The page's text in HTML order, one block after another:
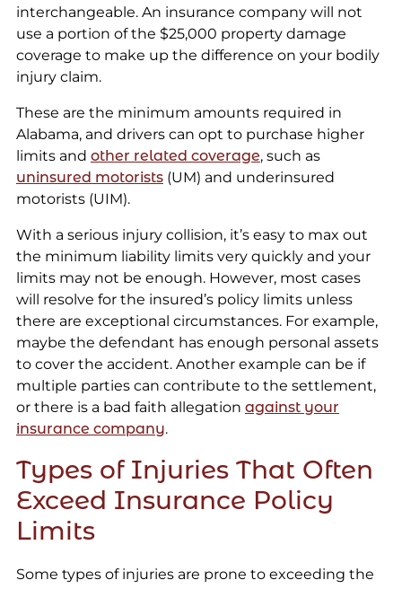
interchangeable. An insurance company will not
use a portion of the $25,000 property damage
coverage to make up the difference on your bodily
injury claim.
These are the minimum amounts required in
Alabama, and drivers can opt to purchase higher
limits and other related coverage, such as
uninsured motorists(UM) and underinsured
motorists (UIM).
With a serious injury collision, it’s easy to max out
the minimum liability limits very quickly and your
limits may not be enough. However, most cases
will resolve for the insured’s policy limits unless
there are exceptional circumstances. For example,
maybe the defendant has enough personal assets
to cover the accident. Another example can be if
multiple parties can contribute to the settlement,
or there is a bad faith allegation against your
insurance company.
Types of Injuries That Often
Exceed Insurance Policy
Limits
Some types of injuries are prone to exceeding the